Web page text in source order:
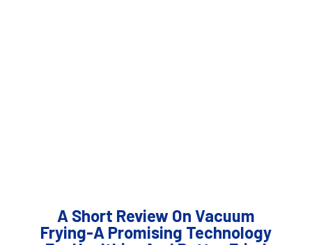
A Short Review On Vacuum
Frying-A Promising Technology